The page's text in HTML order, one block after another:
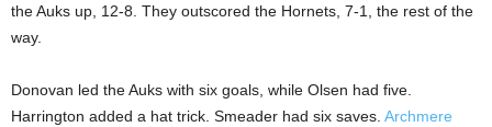
the Auks up, 12-8. They outscored the Hornets, 7-1, the rest of the
way.
Donovan led the Auks with six goals, while Olsen had five.
Harrington added a hat trick. Smeader had six saves. Archmere